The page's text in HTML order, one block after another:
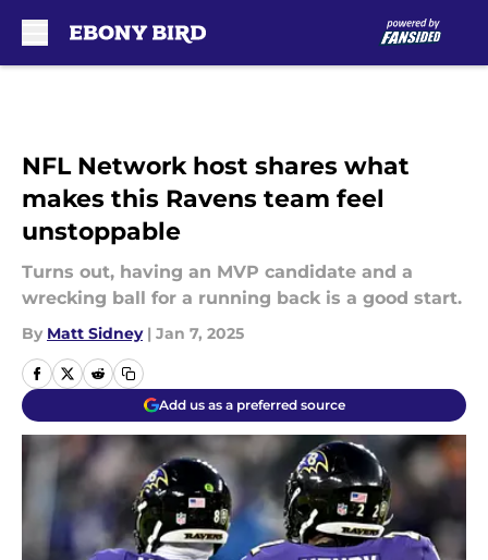
NFL Network host shares what
makes this Ravens team feel
unstoppable
Turns out, having an MVP candidate and a
wrecking ball for a running back is a good start.
By Matt Sidney | Jan 7, 2025
Add us as a preferred source